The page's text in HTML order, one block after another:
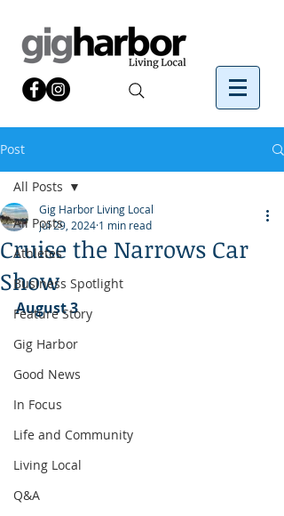
Post
All Posts
Athletes
Business Spotlight
Feature Story
Gig Harbor
Good News
In Focus
Life and Community
Living Local
Q&A
All Posts
Cruise the Narrows Car
Show
Gig Harbor Living Local
Jul 29, 2024 1 min read
August 3